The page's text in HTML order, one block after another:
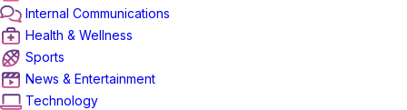
Internal Communications
Health & Wellness
Sports
News & Entertainment
Technology